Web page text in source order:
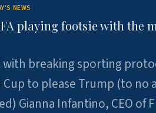
NEWS
playing footsie with the
breaking sporting
to please Trump (to no
Gianna Infantino, CEO of